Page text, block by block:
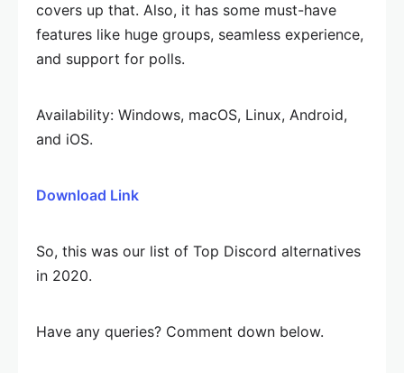
covers up that. Also, it has some must-have
features like huge groups, seamless experience,
and support for polls.
Availability: Windows, macOS, Linux, Android,
and iOS.
Download Link
So, this was our list of Top Discord alternatives
in 2020.
Have any queries? Comment down below.